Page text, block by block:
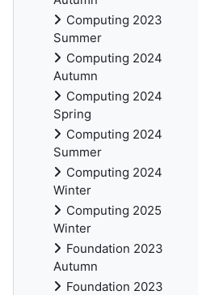
Computing 2023
Summer
Computing 2024
Autumn
Computing 2024
Spring
Computing 2024
Summer
Computing 2024
Winter
Computing 2025
Winter
Foundation 2023
Autumn
Foundation 2023